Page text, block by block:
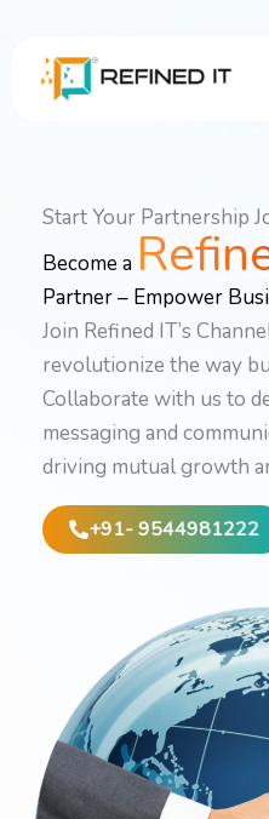
content
Start Your Partnership
Become a
Partner – Empower
Join Refined IT’s
revolutionize the way
Collaborate with us to
messaging and
driving mutual growth
+91- 9544981222